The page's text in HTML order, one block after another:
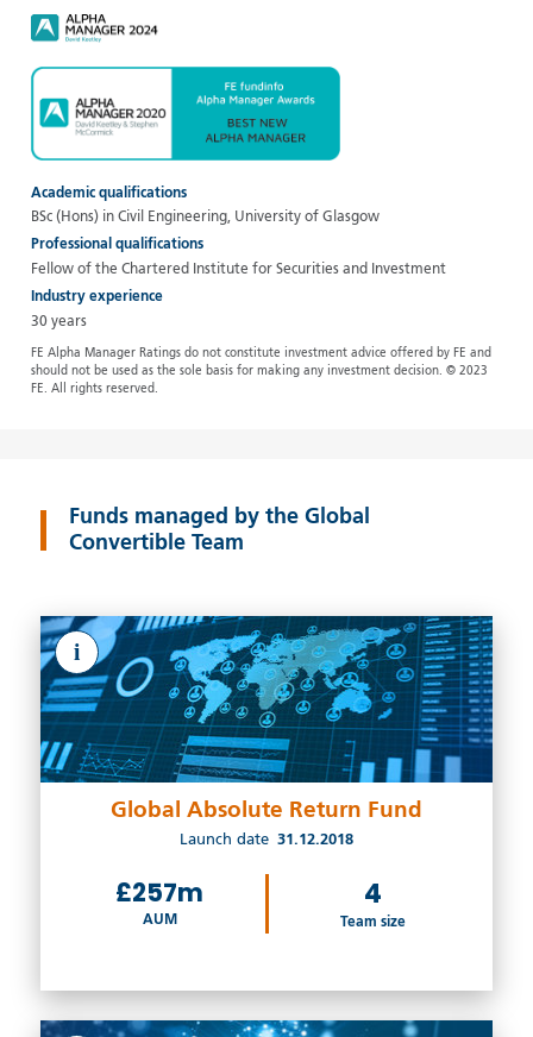
Academic qualifications
BSc (Hons) in Civil Engineering, University of Glasgow
Professional qualifications
Fellow of the Chartered Institute for Securities and Investment
Industry experience
30 years
FE Alpha Manager Ratings do not constitute investment advice offered by FE and
should not be used as the sole basis for making any investment decision. © 2023
FE. All rights reserved.
Funds managed by the Global
Convertible Team
i
Global Absolute Return Fund
Launch date 31.12.2018
£257m
AUM
4
Team size